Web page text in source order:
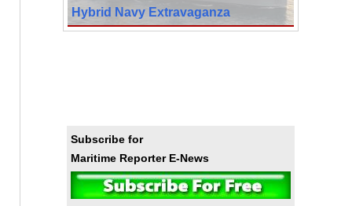
Hybrid Navy Extravaganza
Subscribe for
Maritime Reporter E-News